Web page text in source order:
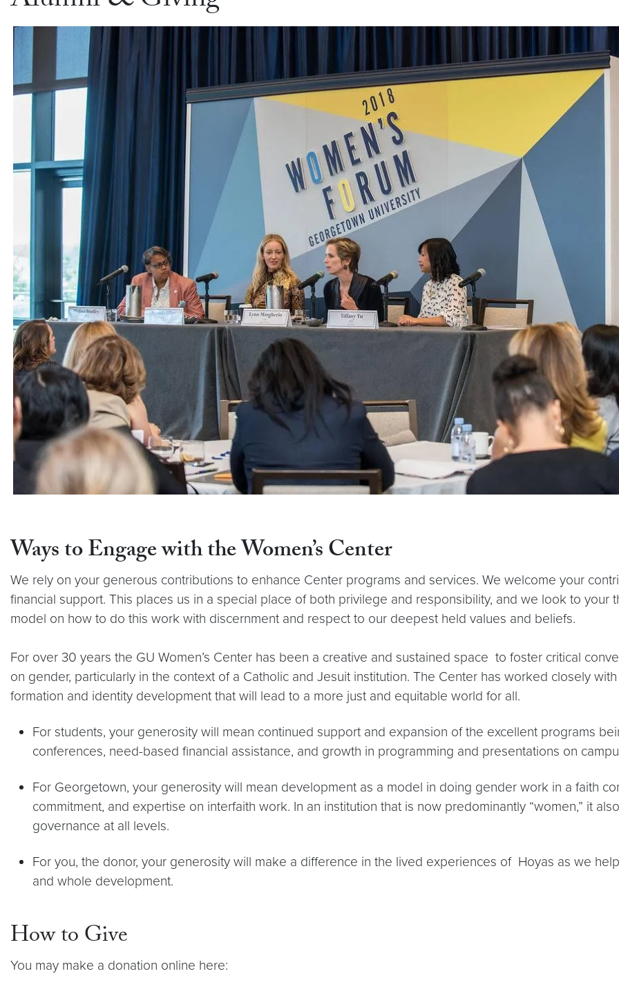
Ways to Engage with the Women’s Center
We rely on your generous contributions to enhance Center programs and services. We welcome your
financial support. This places us in a special place of both privilege and responsibility, and we look to your
model on how to do this work with discernment and respect to our deepest held values and beliefs.
For over 30 years the GU Women’s Center has been a creative and sustained space to foster critical
on gender, particularly in the context of a Catholic and Jesuit institution. The Center has worked closely
formation and identity development that will lead to a more just and equitable world for all.
For students, your generosity will mean continued support and expansion of the excellent programs
conferences, need-based financial assistance, and growth in programming and presentations on
For Georgetown, your generosity will mean development as a model in doing gender work in a faith
commitment, and expertise on interfaith work. In an institution that is now predominantly “women,” it
governance at all levels.
For you, the donor, your generosity will make a difference in the lived experiences of Hoyas as we
and whole development.
How to Give
You may make a donation online here: